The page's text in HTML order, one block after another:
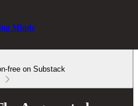
Minds
free on Substack